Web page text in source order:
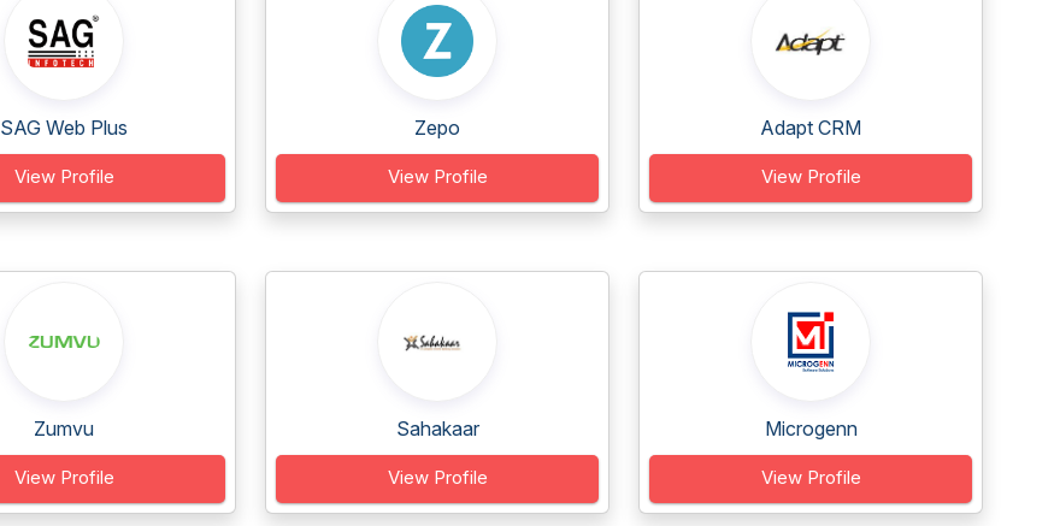
SAG Web Plus
View Profile
Zepo
View Profile
Adapt CRM
View Profile
Zumvu
View Profile
Sahakaar
View Profile
Microgenn
View Profile